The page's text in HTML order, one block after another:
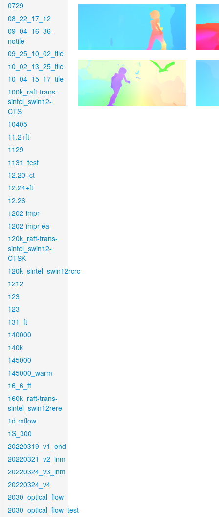
0729
08_22_17_12
09_04_16_36-
notile
09_25_10_02_tile
10_02_13_25_tile
10_04_15_17_tile
100k_raft-trans-
sintel_swin12-
CTS
10405
11.2+ft
1129
1131_test
12.20_ct
12.24+ft
12.26
1202-impr
1202-impr-ea
120k_raft-trans-
sintel_swin12-
CTSK
120k_sintel_swin12rcrc
1212
123
123
131_ft
140000
140k
145000
145000_warm
16_6_ft
160k_raft-trans-
sintel_swin12rere
1d-mflow
1S_300
20220319_v1_end
20220321_v2_inm
20220324_v3_inm
20220324_v4
2030_optical_flow
2030_optical_flow_test